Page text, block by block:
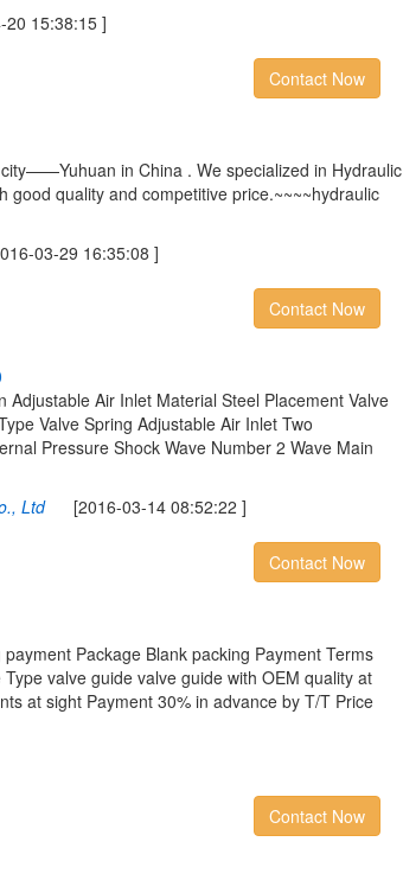
15:38:15 ]
Contact Now
in China . We specialized in Hydraulic
quality and competitive price.~~~~hydraulic
03-29 16:35:08 ]
Contact Now
Air Inlet Material Steel Placement Valve
Valve Spring Adjustable Air Inlet Two
Pressure Shock Wave Number 2 Wave Main
Ltd[2016-03-14 08:52:22 ]
Contact Now
Package Blank packing Payment Terms
valve guide valve guide with OEM quality at
at sight Payment 30% in advance by T/T Price
Contact Now